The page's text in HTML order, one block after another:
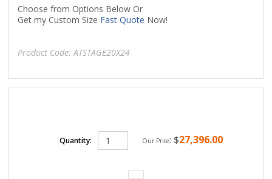
Choose from Options Below Or
Get my Custom Size Fast Quote Now!
Product Code: ATSTAGE20X24
Quantity: Our Price: $27,396.00